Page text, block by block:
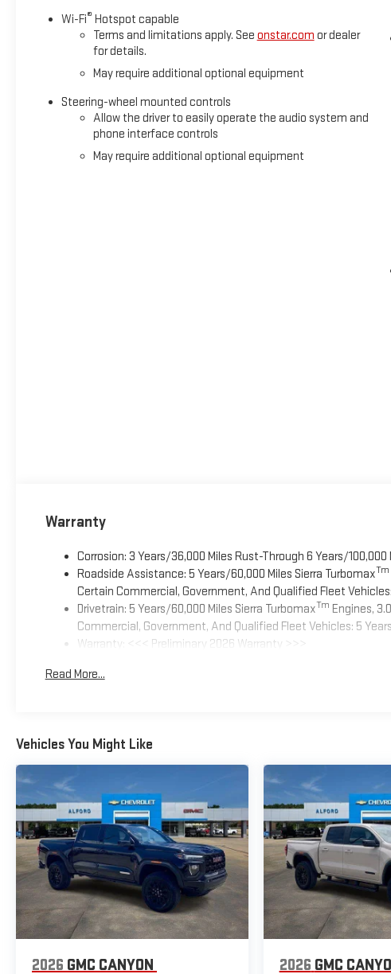
Wi-Fi® Hotspot capable
Terms and limitations apply. See onstar.com or dealer
for details.
May require additional optional equipment
Steering-wheel mounted controls
Allow the driver to easily operate the audio system and
phone interface controls
May require additional optional equipment
Warranty
Corrosion: 3 Years/36,000 Miles Rust-Through 6 Years/100,000
Roadside Assistance: 5 Years/60,000 Miles Sierra TurbomaxTm
Certain Commercial, Government, And Qualified Fleet
Drivetrain: 5 Years/60,000 Miles Sierra TurbomaxTm Engines,
Commercial, Government, And Qualified Fleet Vehicles: 5
Warranty: <<< Preliminary 2026 Warranty >>>
Maintenance: First Visit: 12 Months/12,000 Miles
Read More...
Vehicles You Might Like
2026 GMC CANYON 2026 GMC